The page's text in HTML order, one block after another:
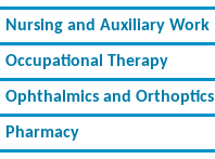
Nursing and Auxiliary Work
Occupational Therapy
Ophthalmics and Orthoptics
Pharmacy